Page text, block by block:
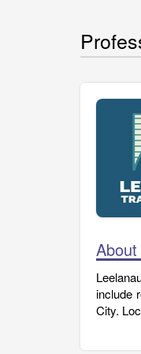
About
include
City.